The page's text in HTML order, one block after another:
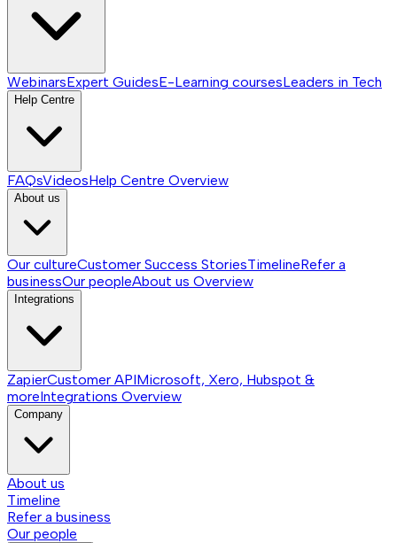
WebinarsExpert GuidesE-Learning coursesLeaders in Tech
Help Centre
FAQsVideosHelp Centre Overview
About us
Our cultureCustomer Success StoriesTimelineRefer a
businessOur peopleAbout us Overview
Integrations
ZapierCustomer APIMicrosoft, Xero, Hubspot &
moreIntegrations Overview
Company
About us
Timeline
Refer a business
Our people